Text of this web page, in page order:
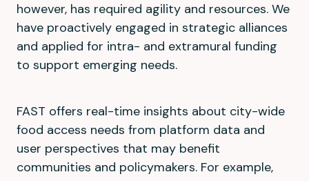
however, has required agility and resources. We
have proactively engaged in strategic alliances
and applied for intra- and extramural funding
to support emerging needs.
FAST offers real-time insights about city-wide
food access needs from platform data and
user perspectives that may benefit
communities and policymakers. For example,